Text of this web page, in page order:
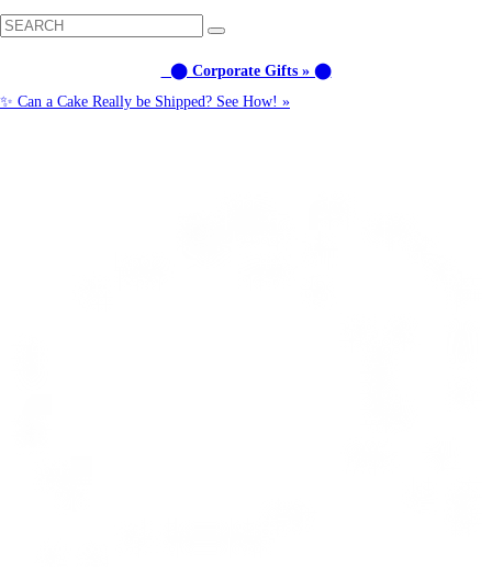
⬤ Corporate Gifts » ⬤
✨ Can a Cake Really be Shipped? See How! »